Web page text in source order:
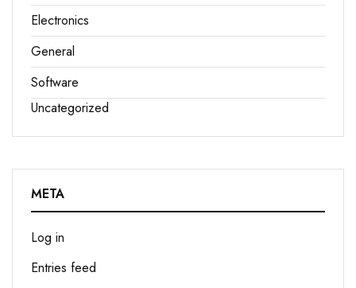
Electronics
General
Software
Uncategorized
META
Log in
Entries feed